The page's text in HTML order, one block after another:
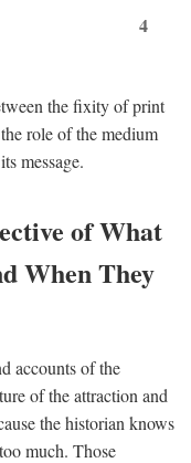
4
the fixity of print
role of the medium
message.
of What
When They
accounts of the
of the attraction and
the historian knows
much. Those